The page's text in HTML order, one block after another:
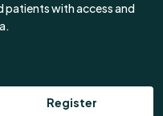
patients with access and
Register